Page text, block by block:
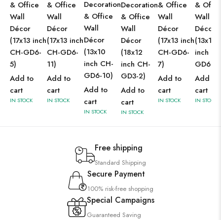
& Office
Wall
Décor
(17x13 inch
CH-GD6-
5)
Add to
cart
IN STOCK
& Office
Wall
Décor
(17x13 inch
CH-GD6-
11)
Add to
cart
IN STOCK
Decoration
& Office
Wall
Décor
(13x10
inch CH-
GD6-10)
Add to
cart
IN STOCK
Decoration
& Office
Wall
Décor
(18x12
inch CH-
GD3-2)
Add to
cart
IN STOCK
& Office
Wall
Décor
(17x13 inch
CH-GD6-
7)
Add to
cart
IN STOCK
&
Wall
Décor
(13x10
inch
GD6-4)
Add to
cart
IN STOCK
Free shipping
Standard Shipping
Secure Payment
100% risk-free shopping
Special Campaigns
Guaranteed Saving